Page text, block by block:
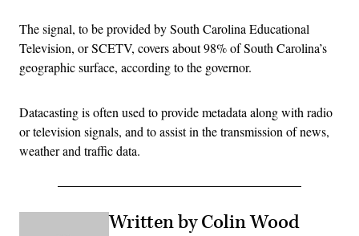
The signal, to be provided by South Carolina Educational
Television, or SCETV, covers about 98% of South Carolina’s
geographic surface, according to the governor.
Datacasting is often used to provide metadata along with radio
or television signals, and to assist in the transmission of news,
weather and traffic data.
Written by Colin Wood